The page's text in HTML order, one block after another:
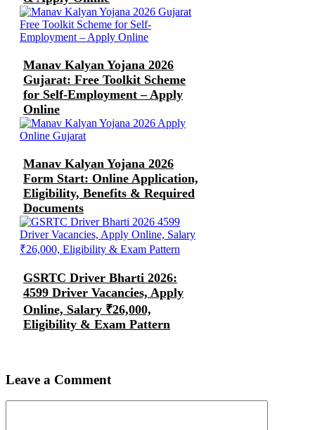
Manav Kalyan Yojana 2026
Gujarat: Free Toolkit Scheme
for Self-Employment – Apply
Online
Manav Kalyan Yojana 2026
Form Start: Online Application,
Eligibility, Benefits & Required
Documents
GSRTC Driver Bharti 2026:
4599 Driver Vacancies, Apply
Online, Salary ₹26,000,
Eligibility & Exam Pattern
Leave a Comment